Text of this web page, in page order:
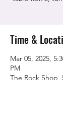
Time &
Mar 05, 2025,
PM
The Rock Shop,